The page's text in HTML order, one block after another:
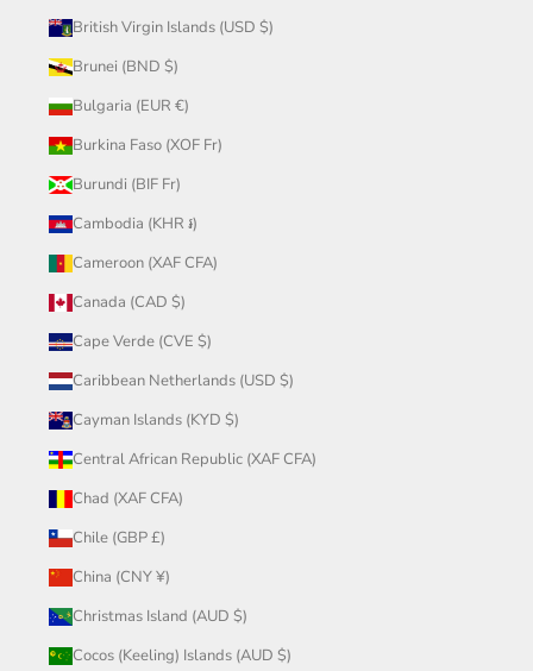
British Virgin Islands (USD $)
Brunei (BND $)
Bulgaria (EUR €)
Burkina Faso (XOF Fr)
Burundi (BIF Fr)
Cambodia (KHR ៛)
Cameroon (XAF CFA)
Canada (CAD $)
Cape Verde (CVE $)
Caribbean Netherlands (USD $)
Cayman Islands (KYD $)
Central African Republic (XAF CFA)
Chad (XAF CFA)
Chile (GBP £)
China (CNY ¥)
Christmas Island (AUD $)
Cocos (Keeling) Islands (AUD $)